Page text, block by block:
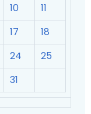
10
11
17
18
24
25
31